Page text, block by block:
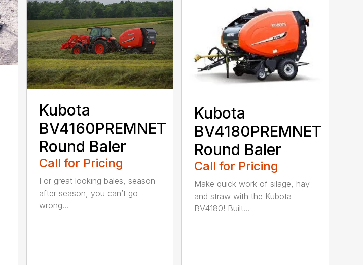
Kubota
BV4160PREMNET
Round Baler
Call for Pricing
For great looking bales, season
after season, you can’t go
wrong...
Kubota
BV4180PREMNET
Round Baler
Call for Pricing
Make quick work of silage, hay
and straw with the Kubota
BV4180! Built...